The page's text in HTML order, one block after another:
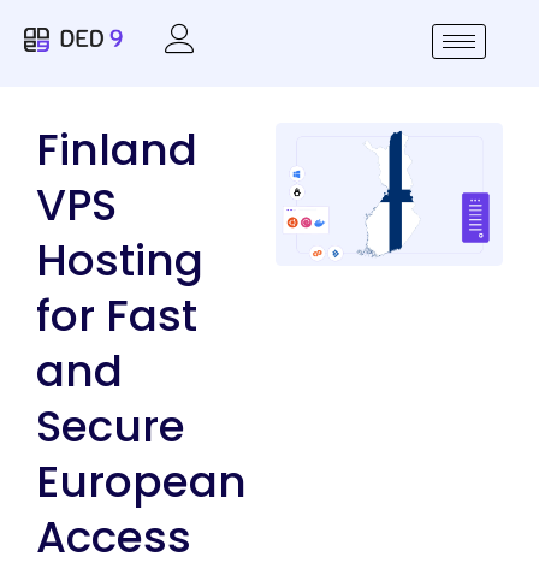
Finland
VPS
Hosting
for Fast
and
Secure
European
Access